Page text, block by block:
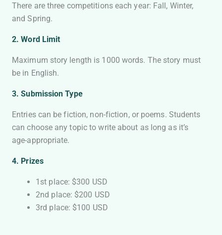
There are three competitions each year: Fall, Winter,
and Spring.
2. Word Limit
Maximum story length is 1000 words. The story must
be in English.
3. Submission Type
Entries can be fiction, non-fiction, or poems. Students
can choose any topic to write about as long as it’s
age-appropriate.
4. Prizes
1st place: $300 USD
2nd place: $200 USD
3rd place: $100 USD